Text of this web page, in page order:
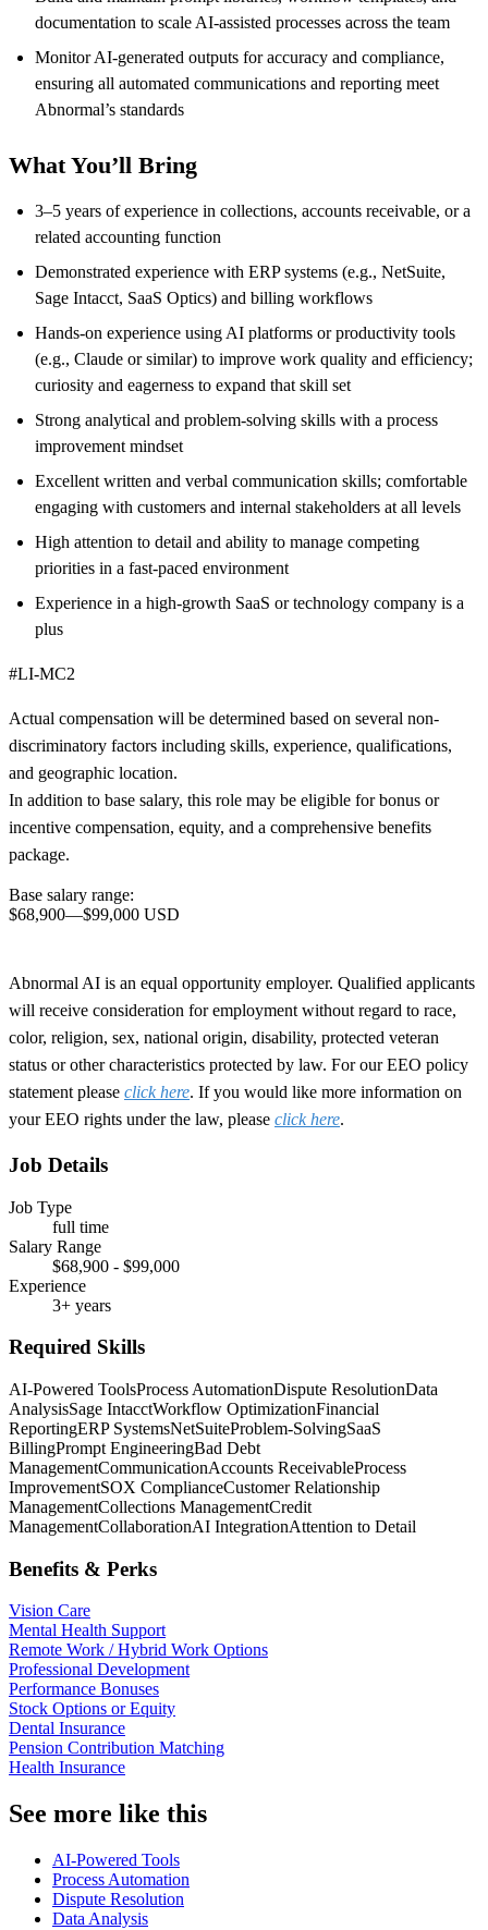
documentation to scale AI-assisted processes across the team
Monitor AI-generated outputs for accuracy and compliance,
ensuring all automated communications and reporting meet
Abnormal’s standards
What You’ll Bring
3–5 years of experience in collections, accounts receivable, or a
related accounting function
Demonstrated experience with ERP systems (e.g., NetSuite,
Sage Intacct, SaaS Optics) and billing workflows
Hands-on experience using AI platforms or productivity tools
(e.g., Claude or similar) to improve work quality and efficiency;
curiosity and eagerness to expand that skill set
Strong analytical and problem-solving skills with a process
improvement mindset
Excellent written and verbal communication skills; comfortable
engaging with customers and internal stakeholders at all levels
High attention to detail and ability to manage competing
priorities in a fast-paced environment
Experience in a high-growth SaaS or technology company is a
plus
#LI-MC2
Actual compensation will be determined based on several non-
discriminatory factors including skills, experience, qualifications,
and geographic location.
In addition to base salary, this role may be eligible for bonus or
incentive compensation, equity, and a comprehensive benefits
package.
Base salary range:
$68,900—$99,000 USD
Abnormal AI is an equal opportunity employer. Qualified applicants
will receive consideration for employment without regard to race,
color, religion, sex, national origin, disability, protected veteran
status or other characteristics protected by law. For our EEO policy
statement please click here. If you would like more information on
your EEO rights under the law, please click here.
Job Details
Job Type
full time
Salary Range
$68,900 - $99,000
Experience
3+ years
Required Skills
AI-Powered ToolsProcess AutomationDispute ResolutionData
AnalysisSage IntacctWorkflow OptimizationFinancial
ReportingERP SystemsNetSuiteProblem-SolvingSaaS
BillingPrompt EngineeringBad Debt
ManagementCommunicationAccounts ReceivableProcess
ImprovementSOX ComplianceCustomer Relationship
ManagementCollections ManagementCredit
ManagementCollaborationAI IntegrationAttention to Detail
Benefits & Perks
Vision Care
Mental Health Support
Remote Work / Hybrid Work Options
Professional Development
Performance Bonuses
Stock Options or Equity
Dental Insurance
Pension Contribution Matching
Health Insurance
See more like this
AI-Powered Tools
Process Automation
Dispute Resolution
Data Analysis